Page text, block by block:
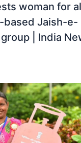
woman for
based Jaish-e-
| India